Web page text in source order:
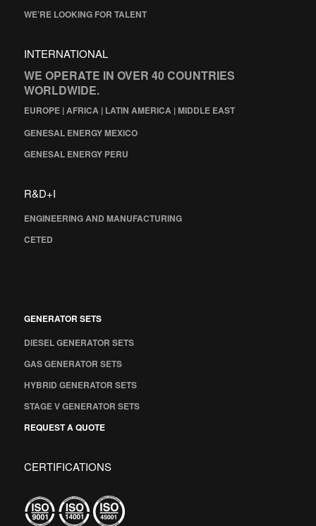
WE’RE LOOKING FOR TALENT
INTERNATIONAL
WE OPERATE IN OVER 40 COUNTRIES
WORLDWIDE.
EUROPE | AFRICA | LATIN AMERICA | MIDDLE EAST
GENESAL ENERGY MEXICO
GENESAL ENERGY PERU
R&D+I
ENGINEERING AND MANUFACTURING
CETED
GENERATOR SETS
DIESEL GENERATOR SETS
GAS GENERATOR SETS
HYBRID GENERATOR SETS
STAGE V GENERATOR SETS
REQUEST A QUOTE
CERTIFICATIONS